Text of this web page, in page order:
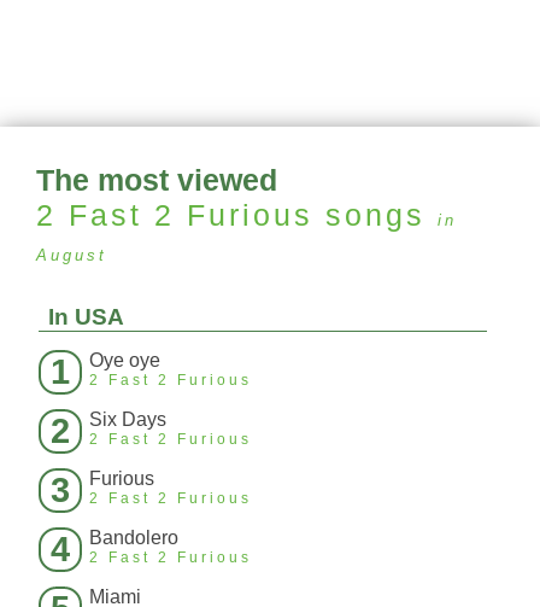
The most viewed
2 Fast 2 Furious songs
in
August
In USA
1 Oye oye
2 Fast 2 Furious
2 Six Days
2 Fast 2 Furious
3 Furious
2 Fast 2 Furious
4 Bandolero
2 Fast 2 Furious
Miami